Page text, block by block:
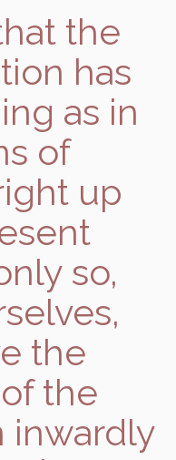
the
has
as in
of
up
so,
the
the
inwardly